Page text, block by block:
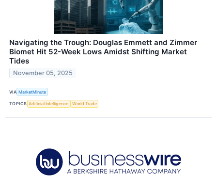
Navigating the Trough: Douglas Emmett and Zimmer
Biomet Hit 52-Week Lows Amidst Shifting Market
Tides
November 05, 2025
VIA MarketMinute
TOPICS Artificial Intelligence World Trade